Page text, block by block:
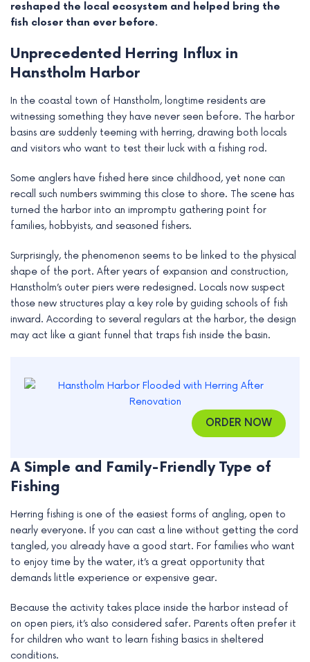
reshaped the local ecosystem and helped bring the
fish closer than ever before.
Unprecedented Herring Influx in
Hanstholm Harbor
In the coastal town of Hanstholm, longtime residents are
witnessing something they have never seen before. The harbor
basins are suddenly teeming with herring, drawing both locals
and visitors who want to test their luck with a fishing rod.
Some anglers have fished here since childhood, yet none can
recall such numbers swimming this close to shore. The scene has
turned the harbor into an impromptu gathering point for
families, hobbyists, and seasoned fishers.
Surprisingly, the phenomenon seems to be linked to the physical
shape of the port. After years of expansion and construction,
Hanstholm’s outer piers were redesigned. Locals now suspect
those new structures play a key role by guiding schools of fish
inward. According to several regulars at the harbor, the design
may act like a giant funnel that traps fish inside the basin.
ORDER NOW
A Simple and Family-Friendly Type of
Fishing
Herring fishing is one of the easiest forms of angling, open to
nearly everyone. If you can cast a line without getting the cord
tangled, you already have a good start. For families who want
to enjoy time by the water, it’s a great opportunity that
demands little experience or expensive gear.
Because the activity takes place inside the harbor instead of
on open piers, it’s also considered safer. Parents often prefer it
for children who want to learn fishing basics in sheltered
conditions.